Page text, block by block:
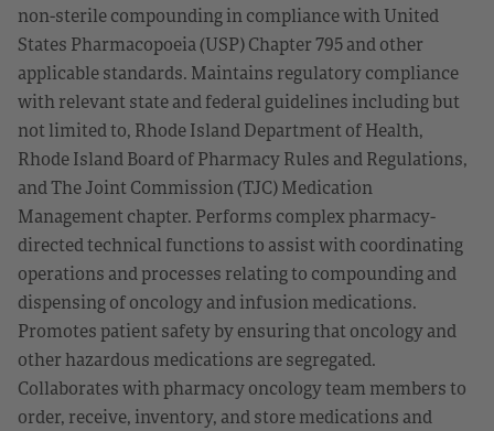
non-sterile compounding in compliance with United
States Pharmacopoeia (USP) Chapter 795 and other
applicable standards. Maintains regulatory compliance
with relevant state and federal guidelines including but
not limited to, Rhode Island Department of Health,
Rhode Island Board of Pharmacy Rules and Regulations,
and The Joint Commission (TJC) Medication
Management chapter. Performs complex pharmacy-
directed technical functions to assist with coordinating
operations and processes relating to compounding and
dispensing of oncology and infusion medications.
Promotes patient safety by ensuring that oncology and
other hazardous medications are segregated.
Collaborates with pharmacy oncology team members to
order, receive, inventory, and store medications and